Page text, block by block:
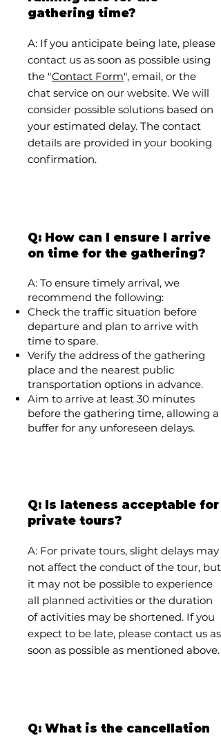
gathering time?
A: If you anticipate being late, please
contact us as soon as possible using
the "Contact Form", email, or the
chat service on our website. We will
consider possible solutions based on
your estimated delay. The contact
details are provided in your booking
confirmation.
Q: How can I ensure I arrive
on time for the gathering?
A: To ensure timely arrival, we
recommend the following:
Check the traffic situation before
departure and plan to arrive with
time to spare.
Verify the address of the gathering
place and the nearest public
transportation options in advance.
Aim to arrive at least 30 minutes
before the gathering time, allowing a
buffer for any unforeseen delays.
Q: Is lateness acceptable for
private tours?
A: For private tours, slight delays may
not affect the conduct of the tour, but
it may not be possible to experience
all planned activities or the duration
of activities may be shortened. If you
expect to be late, please contact us as
soon as possible as mentioned above.
Q: What is the cancellation